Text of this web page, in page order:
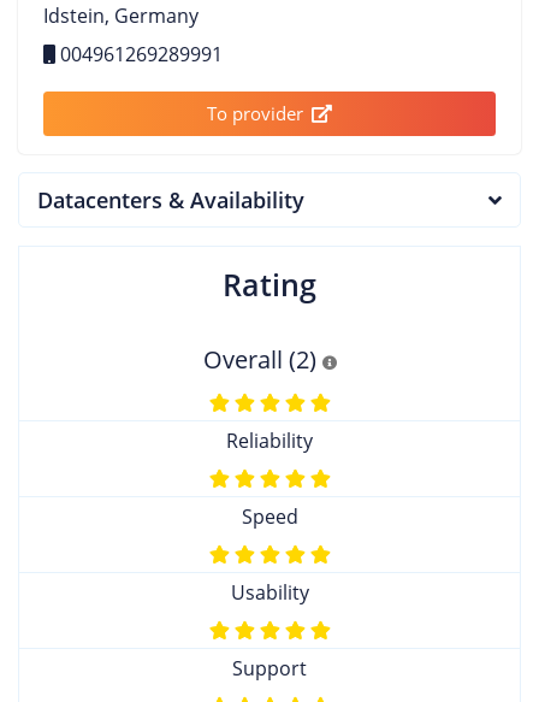
Idstein, Germany
004961269289991
To provider
Datacenters & Availability
Rating
Overall (2)
Reliability
Speed
Usability
Support